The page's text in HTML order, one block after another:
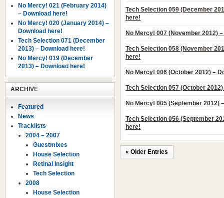
Tech Selection 059 (December
here!
No Mercy! 007 (November 2012)
Tech Selection 058 (November
here!
No Mercy! 006 (October 2012) –
Tech Selection 057 (October
No Mercy! 005 (September 2012)
Tech Selection 056 (September
here!
« Older Entries
No Mercy! 021 (February 2014)
– Download here!
No Mercy! 020 (January 2014) –
Download here!
Tech Selection 071 (December
2013) – Download here!
No Mercy! 019 (December
2013) – Download here!
ARCHIVE
Featured
News
Tracklists
2004 – 2007
Guestmixes
House Selection
Retinal Insight
Tech Selection
2008
House Selection